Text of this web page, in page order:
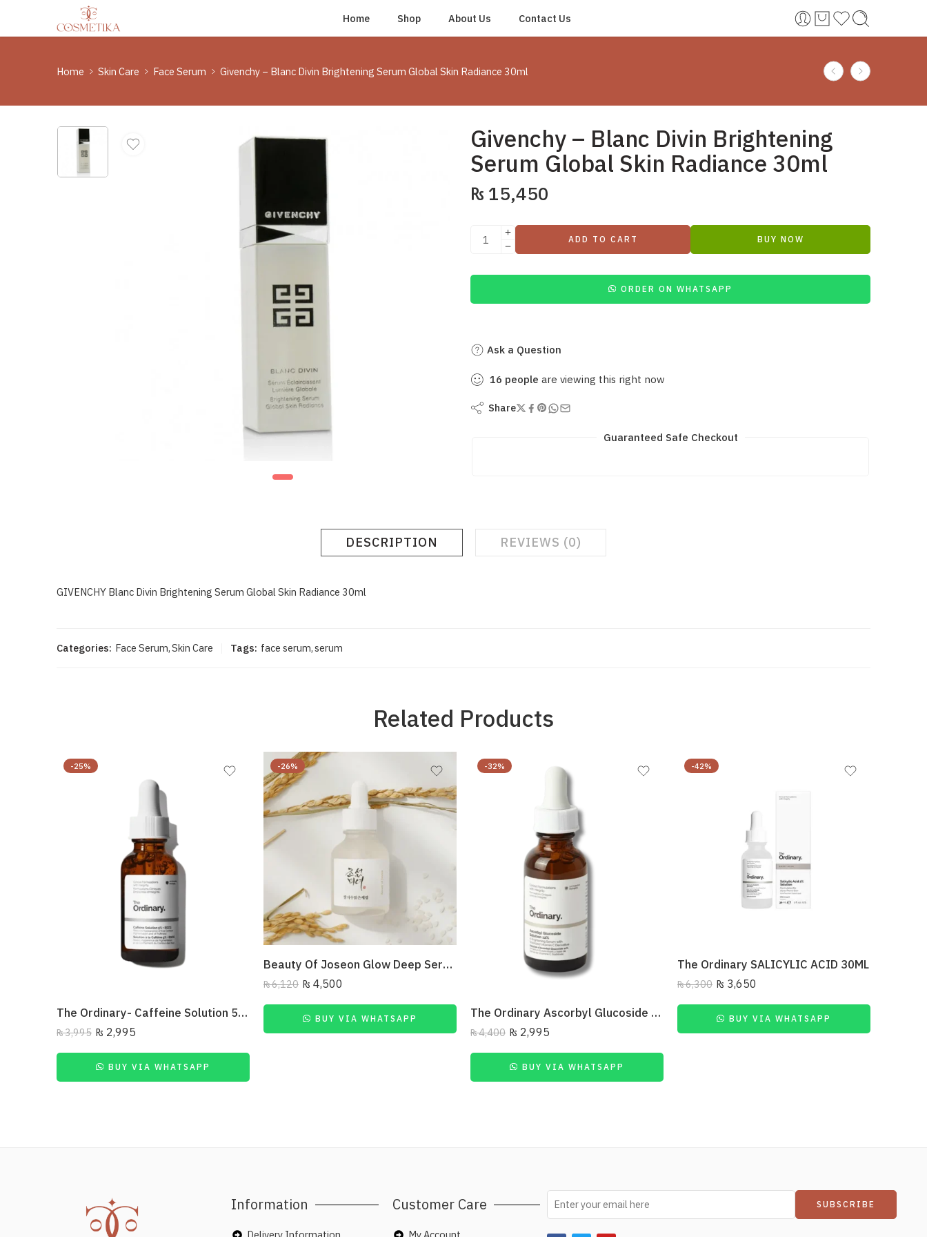
Home Shop About Us Contact Us
Home Skin Care Face Serum Givenchy – Blanc Divin Brightening Serum Global Skin Radiance 30ml
Givenchy – Blanc Divin Brightening
Serum Global Skin Radiance 30ml
₨ 15,450
ADD TO CART BUY NOW
ORDER ON WHATSAPP
Ask a Question
16 people are viewing this right now
Share
Guaranteed Safe Checkout
DESCRIPTION REVIEWS (0)
GIVENCHY Blanc Divin Brightening Serum Global Skin Radiance 30ml
Categories: Face Serum,Skin Care Tags: face serum,serum
Related Products
-25%
The Ordinary- Caffeine Solution 5% + Egcg 30Ml
₨3,995 ₨ 2,995
BUY VIA WHATSAPP
-26%
Beauty Of Joseon Glow Deep Serum Rice + Arbutin 30Ml
₨6,120 ₨ 4,500
BUY VIA WHATSAPP
-32%
The Ordinary Ascorbyl Glucoside Solution 12%
₨4,400 ₨ 2,995
BUY VIA WHATSAPP
-42%
The Ordinary SALICYLIC ACID 30ML
₨6,300 ₨ 3,650
BUY VIA WHATSAPP
Information Customer Care